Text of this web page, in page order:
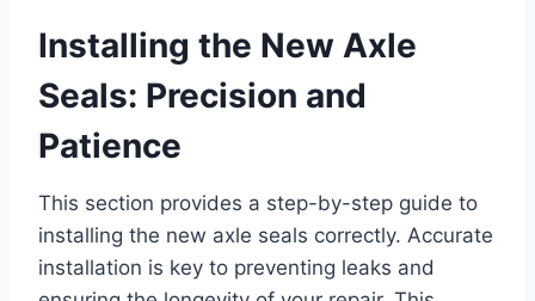
Installing the New Axle
Seals: Precision and
Patience
This section provides a step-by-step guide to
installing the new axle seals correctly. Accurate
installation is key to preventing leaks and